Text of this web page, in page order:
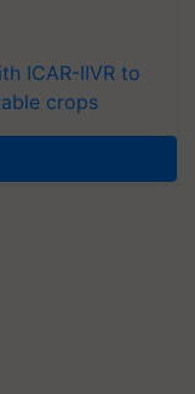
ICAR-IIVR to
crops